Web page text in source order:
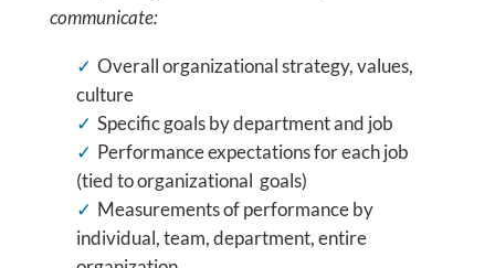
communicate:
Overall organizational strategy, values,
culture
Specific goals by department and job
Performance expectations for each job
(tied to organizational goals)
Measurements of performance by
individual, team, department, entire